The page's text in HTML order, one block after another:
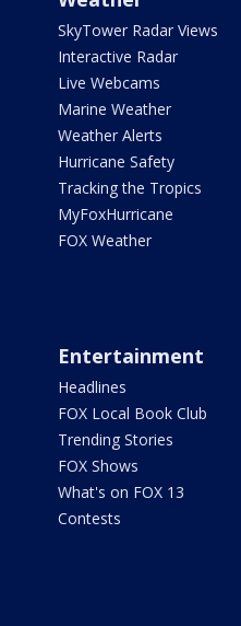
SkyTower Radar Views
Interactive Radar
Live Webcams
Marine Weather
Weather Alerts
Hurricane Safety
Tracking the Tropics
MyFoxHurricane
FOX Weather
Entertainment
Headlines
FOX Local Book Club
Trending Stories
FOX Shows
What's on FOX 13
Contests